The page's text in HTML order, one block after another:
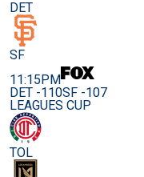
DET
SF
11:15PM
DET -110SF -107
LEAGUES CUP
TOL